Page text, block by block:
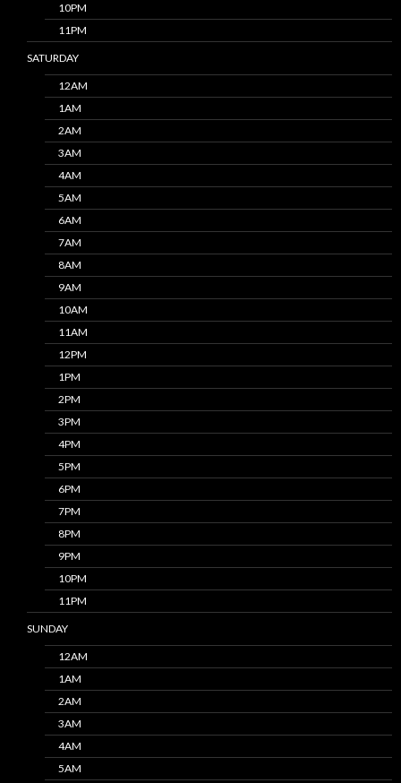
10PM
11PM
SATURDAY
12AM
1AM
2AM
3AM
4AM
5AM
6AM
7AM
8AM
9AM
10AM
11AM
12PM
1PM
2PM
3PM
4PM
5PM
6PM
7PM
8PM
9PM
10PM
11PM
SUNDAY
12AM
1AM
2AM
3AM
4AM
5AM